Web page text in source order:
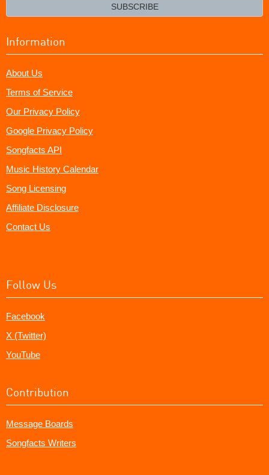
SUBSCRIBE
Information
About Us
Terms of Service
Our Privacy Policy
Google Privacy Policy
Songfacts API
Music History Calendar
Song Licensing
Affiliate Disclosure
Contact Us
Follow Us
Facebook
X (Twitter)
YouTube
Contribution
Message Boards
Songfacts Writers